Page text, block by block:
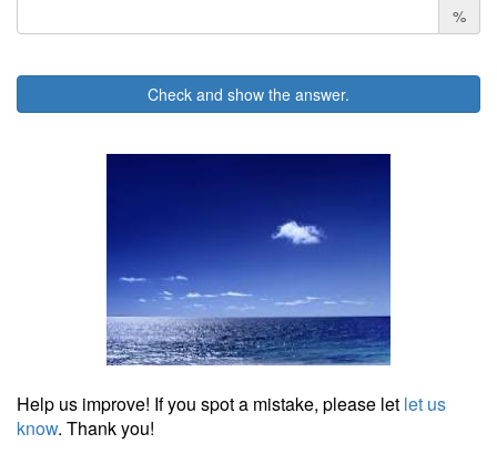
%
Check and show the answer.
Help us improve! If you spot a mistake, please let let us
know. Thank you!